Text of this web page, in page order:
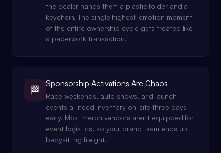
the dealer hands them a plastic folder and a
keychain. The single highest-emotion moment
of the entire ownership cycle gets treated like
a paperwork transaction.
🏁
Sponsorship Activations Are Chaos
Race weekends, auto shows, and launch
events all need inventory on-site three days
early. Most merch vendors aren't equipped for
event logistics, so your brand team ends up
babysitting freight.